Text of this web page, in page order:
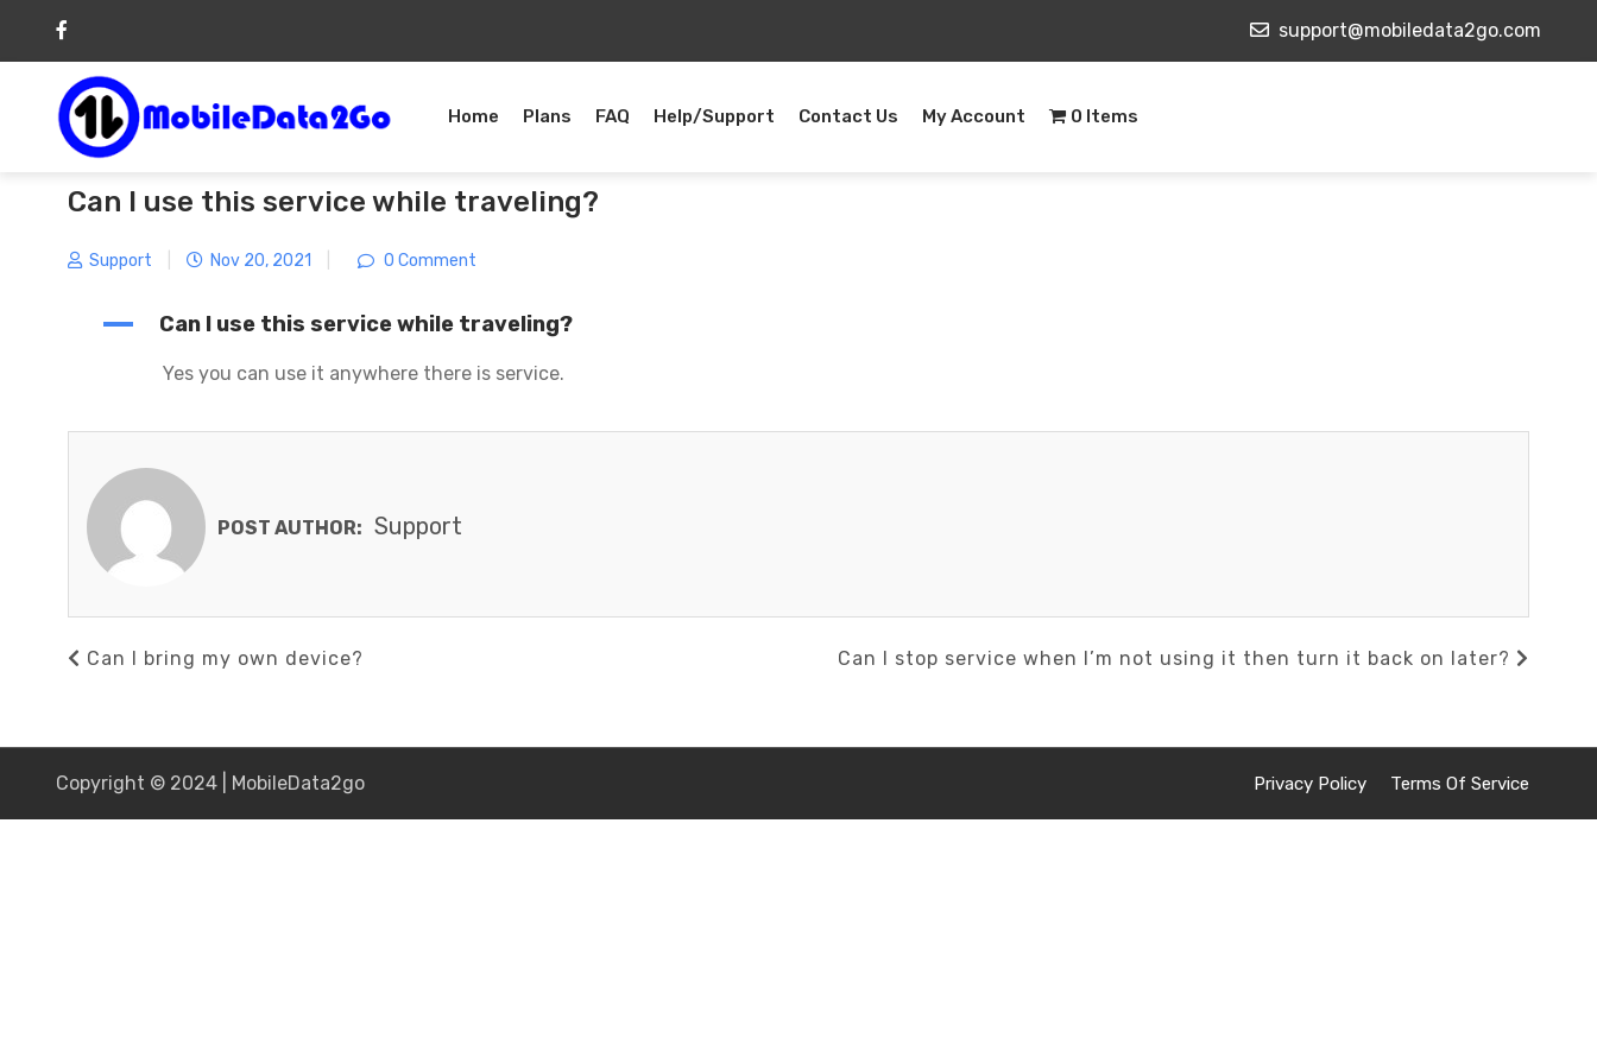
content
support@mobiledata2go.com
Home Plans FAQ Help/Support Contact Us My Account 0 Items
Can I use this service while traveling?
Support Nov 20, 2021 0 Comment
A Can I use this service while traveling?
Yes you can use it anywhere there is service.
POST AUTHOR: Support
Post
Previous
Can I bring my own device?
Next
Can I stop service when I’m not using it then turn it back on later?
Copyright © 2024 | MobileData2go Privacy Policy Terms Of Service